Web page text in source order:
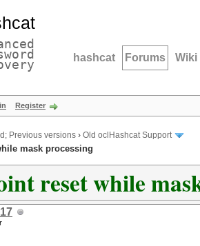
hashcat Forums Wiki
Register
Previous versions › Old oclHashcat Support
mask processing
reset while